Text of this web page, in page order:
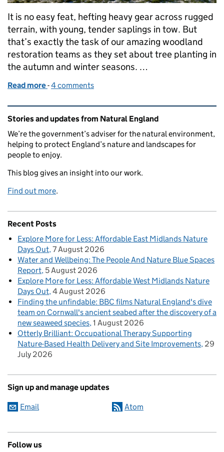
It is no easy feat, hefting heavy gear across rugged
terrain, with young, tender saplings in tow. But
that’s exactly the task of our amazing woodland
restoration teams as they set about tree planting in
the autumn and winter seasons. …
Read more of LIFE in the Ravines: planting for the future
-4 comments
Related content and links
Stories and updates from Natural England
We’re the government’s adviser for the natural environment,
helping to protect England’s nature and landscapes for
people to enjoy.
This blog gives an insight into our work.
Find out more.
Recent Posts
Explore More for Less: Affordable East Midlands Nature
Days Out 7 August 2026
Water and Wellbeing: The People And Nature Blue Spaces
Report 5 August 2026
Explore More for Less: Affordable West Midlands Nature
Days Out 4 August 2026
Finding the unfindable: BBC films Natural England's dive
team on Cornwall's ancient seabed after the discovery of a
new seaweed species 1 August 2026
Otterly Brilliant: Occupational Therapy Supporting
Nature-Based Health Delivery and Site Improvements 29
July 2026
Sign up and manage updates
Email Atom
Follow us